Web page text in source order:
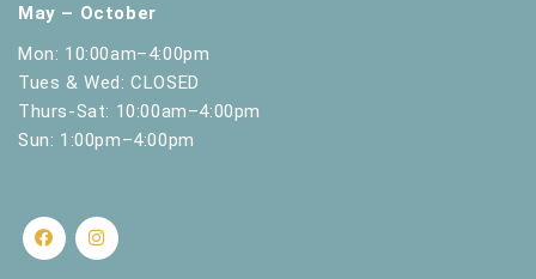
May – October
Mon: 10:00am–4:00pm
Tues & Wed: CLOSED
Thurs-Sat: 10:00am–4:00pm
Sun: 1:00pm–4:00pm